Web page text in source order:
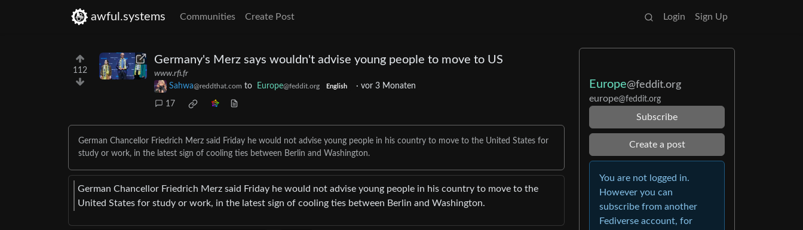
awful.systems Communities Create Post Login Sign Up
112
Germany's Merz says wouldn't advise young people to move to US
www.rfi.fr
Sahwa@reddthat.com to Europe@feddit.org English · vor 3 Monaten
17
German Chancellor Friedrich Merz said Friday he would not advise young people in his country to move to the United States for
study or work, in the latest sign of cooling ties between Berlin and Washington.
German Chancellor Friedrich Merz said Friday he would not advise young people in his country to move to the
United States for study or work, in the latest sign of cooling ties between Berlin and Washington.
Europe@feddit.org
europe@feddit.org
Subscribe
Create a post
You are not logged in.
However you can
subscribe from another
Fediverse account, for